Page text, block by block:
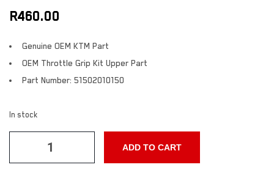
R460.00
Genuine OEM KTM Part
OEM Throttle Grip Kit Upper Part
Part Number: 51502010150
In stock
ADD TO CART